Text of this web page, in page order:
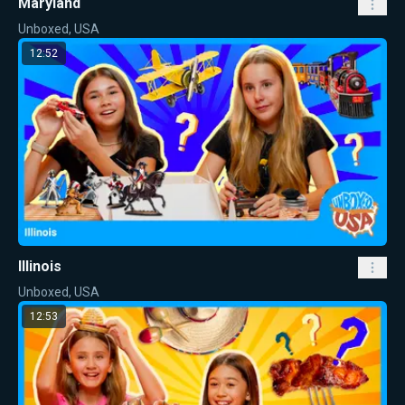
Maryland
Unboxed, USA
12:52
Illinois
Unboxed, USA
12:53